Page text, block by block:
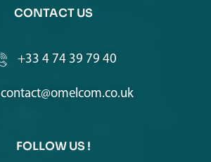
CONTACT US
+33 4 74 39 79 40
contact@omelcom.co.uk
FOLLOW US !